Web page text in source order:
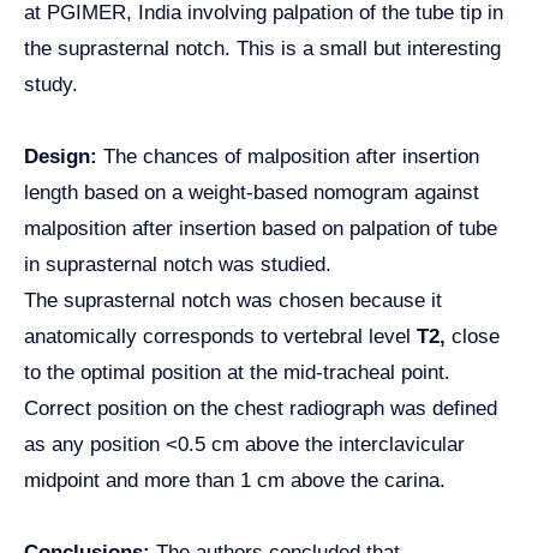
at PGIMER, India involving palpation of the tube tip in
the suprasternal notch. This is a small but interesting
study.
Design: The chances of malposition after insertion
length based on a weight-based nomogram against
malposition after insertion based on palpation of tube
in suprasternal notch was studied.
The suprasternal notch was chosen because it
anatomically corresponds to vertebral level T2, close
to the optimal position at the mid-tracheal point.
Correct position on the chest radiograph was defined
as any position <0.5 cm above the interclavicular
midpoint and more than 1 cm above the carina.